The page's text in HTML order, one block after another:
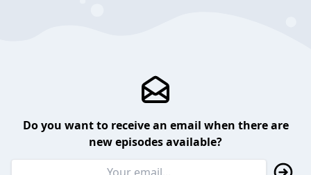
Do you want to receive an email when there are
new episodes available?